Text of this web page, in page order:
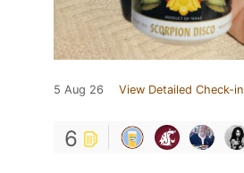
5 Aug 26 View Detailed Check-in
6